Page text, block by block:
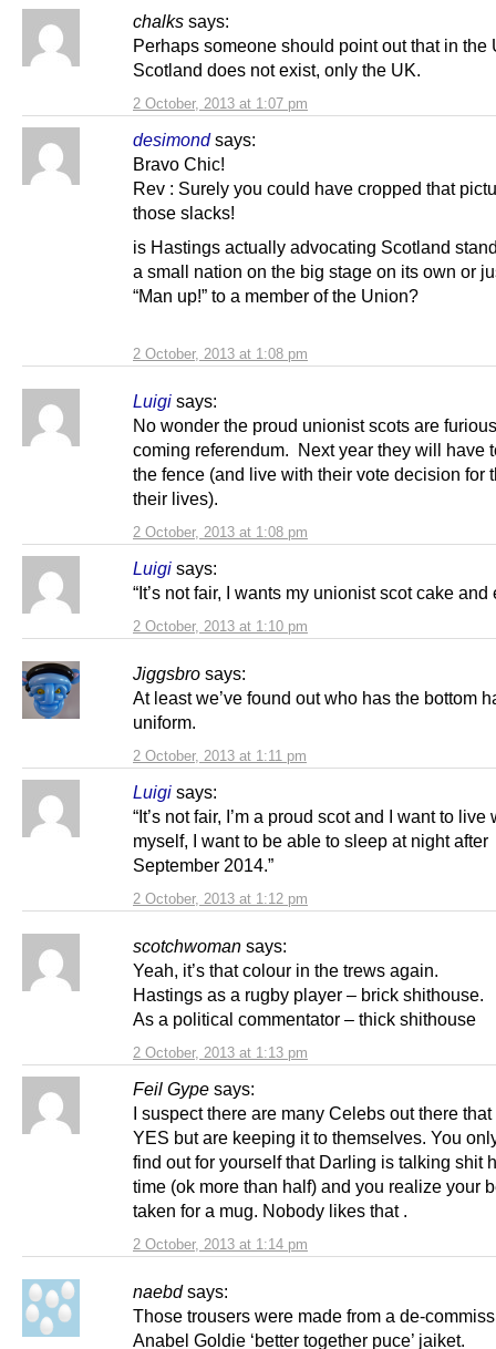
chalks says:
2 October, 2013 at 1:07 pm
Perhaps someone should point out that in the
Scotland does not exist, only the UK.
desimond says:
2 October, 2013 at 1:08 pm
Bravo Chic!
Rev : Surely you could have cropped that
those slacks!
is Hastings actually advocating Scotland
a small nation on the big stage on its own or
“Man up!” to a member of the Union?
Luigi says:
2 October, 2013 at 1:08 pm
No wonder the proud unionist scots are
coming referendum. Next year they will have
the fence (and live with their vote decision for
their lives).
Luigi says:
2 October, 2013 at 1:10 pm
“It’s not fair, I wants my unionist scot cake and
Jiggsbro says:
2 October, 2013 at 1:11 pm
At least we’ve found out who has the bottom
uniform.
Luigi says:
2 October, 2013 at 1:12 pm
“It’s not fair, I’m a proud scot and I want to live
myself, I want to be able to sleep at night after
September 2014.”
scotchwoman says:
2 October, 2013 at 1:13 pm
Yeah, it’s that colour in the trews again.
Hastings as a rugby player – brick shithouse.
As a political commentator – thick shithouse
Feil Gype says:
2 October, 2013 at 1:14 pm
I suspect there are many Celebs out there
YES but are keeping it to themselves. You
find out for yourself that Darling is talking shit
time (ok more than half) and you realize your
taken for a mug. Nobody likes that .
naebd says:
Those trousers were made from a de-
Anabel Goldie ‘better together puce’ jaiket.